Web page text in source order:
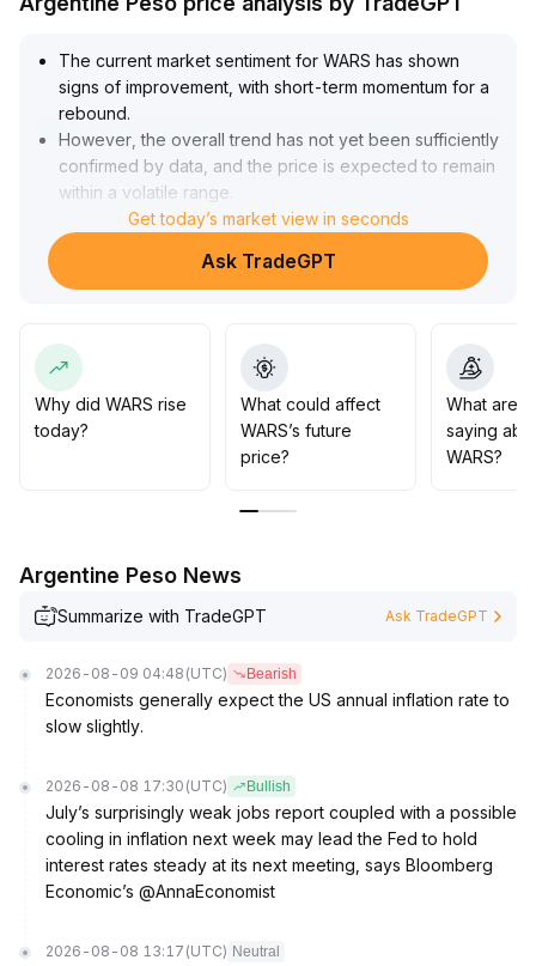
The current market sentiment for WARS has shown
signs of improvement, with short-term momentum for a
rebound.
However, the overall trend has not yet been sufficiently
confirmed by data, and the price is expected to remain
within a volatile range
Investors are advised to closely monitor changes in
trading volume and key support/resistance levels (such
Consider increasing positions only after a confirmed
breakout, remain cautious about chasing rallies, and
prioritize risk control to manage drawdown
Get today’s market view in seconds
Ask TradeGPT
Why did WARS rise
today?
What could affect
WARS’s future
price?
What are
saying
WARS?
Argentine Peso News
Summarize with TradeGPT Ask TradeGPT
2026-08-09 04:48 (UTC) Bearish
Economists generally expect the US annual inflation rate to
slow slightly.
2026-08-08 17:30 (UTC) Bullish
July’s surprisingly weak jobs report coupled with a possible
cooling in inflation next week may lead the Fed to hold
interest rates steady at its next meeting, says Bloomberg
Economic’s @AnnaEconomist
2026-08-08 13:17 (UTC) Neutral